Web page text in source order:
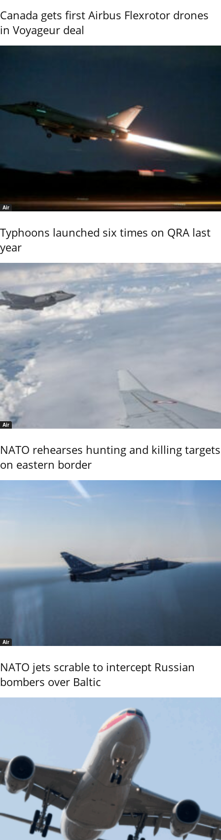
Canada gets first Airbus Flexrotor drones
in Voyageur deal
Air
Typhoons launched six times on QRA last
year
Air
NATO rehearses hunting and killing targets
on eastern border
Air
NATO jets scrable to intercept Russian
bombers over Baltic